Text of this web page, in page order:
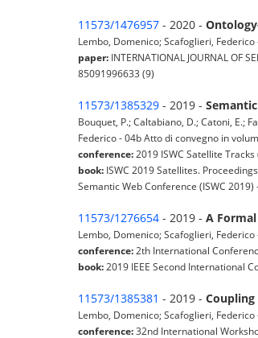
11573/1476957 - 2020 -
Lembo, Domenico; Scafoglieri,
paper: INTERNATIONAL JOURNAL OF
85091996633 (9)
11573/1385329 - 2019 -
Bouquet, P.; Caltabiano, D.; Catoni, E.;
Federico - 04b Atto di convegno in
conference: 2019 ISWC Satellite
book: ISWC 2019 Satellites.
Semantic Web Conference (ISWC 2019)
11573/1276654 - 2019 - A
Lembo, Domenico; Scafoglieri,
conference: 2th International
book: 2019 IEEE Second International
11573/1385381 - 2019 -
Lembo, Domenico; Scafoglieri,
conference:32nd International